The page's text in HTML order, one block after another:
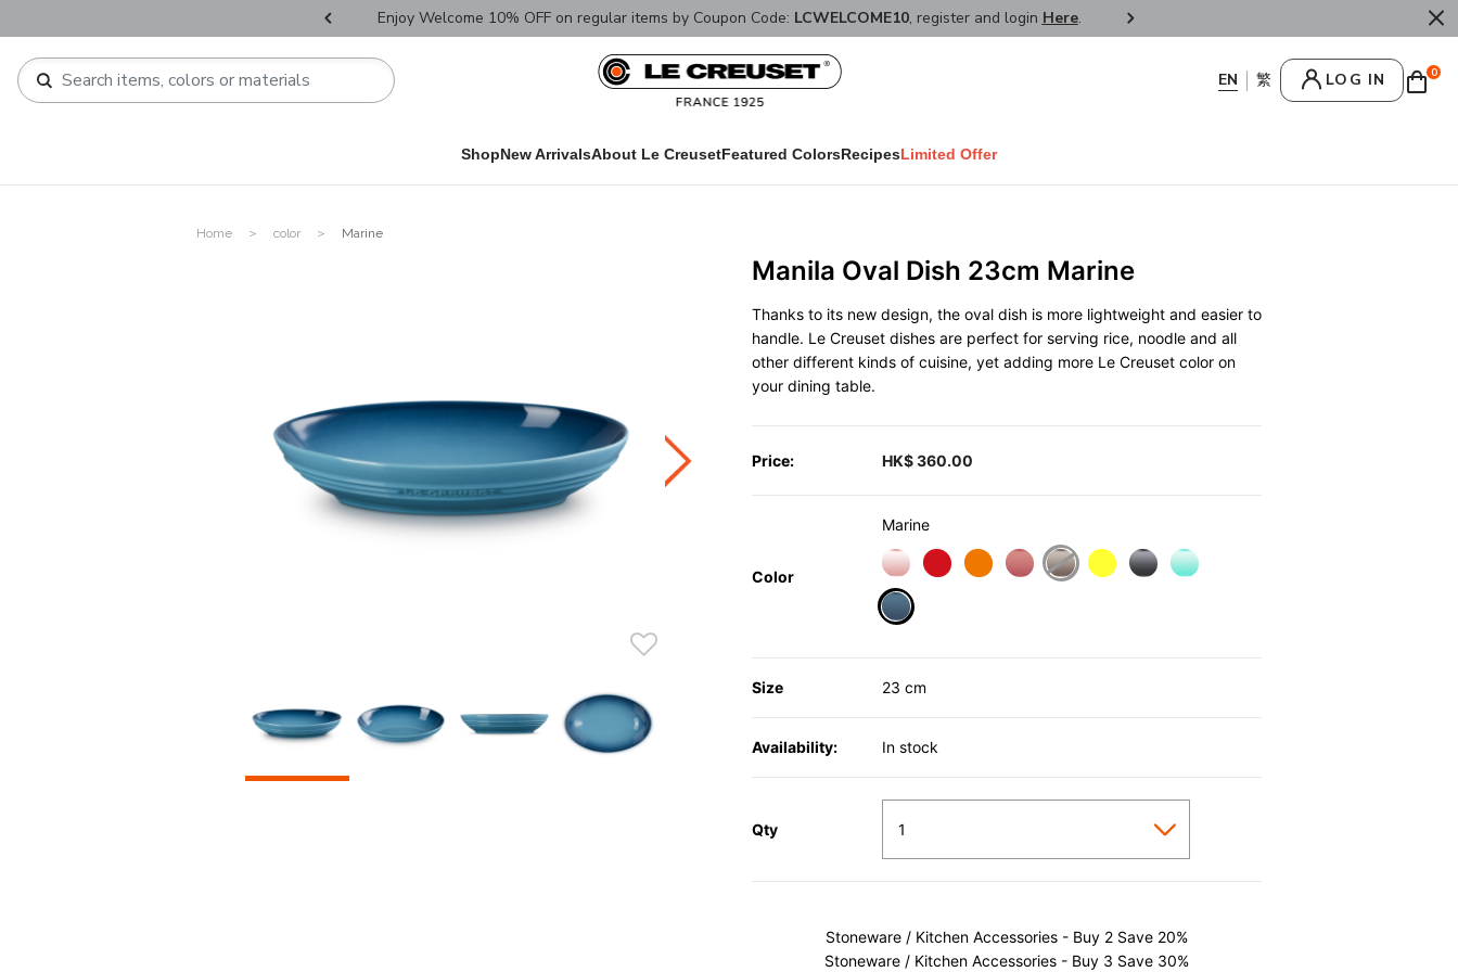
Enjoy Welcome 10% OFF on regular items by Coupon Code: LCWELCOME10, register and login Here. FREE SHIPPPING : HONG
LOG IN 0
ShopNew ArrivalsAbout Le CreusetFeatured ColorsRecipesLimited Offer
Home color Marine
Manila Oval Dish 23cm Marine
Thanks to its new design, the oval dish is more lightweight and easier to
handle. Le Creuset dishes are perfect for serving rice, noodle and all
other different kinds of cuisine, yet adding more Le Creuset color on
your dining table.
Price: HK$ 360.00
Color
Marine
Size 23 cm
Availability: In stock
Qty
Stoneware / Kitchen Accessories - Buy 2 Save 20%
Stoneware / Kitchen Accessories - Buy 3 Save 30%